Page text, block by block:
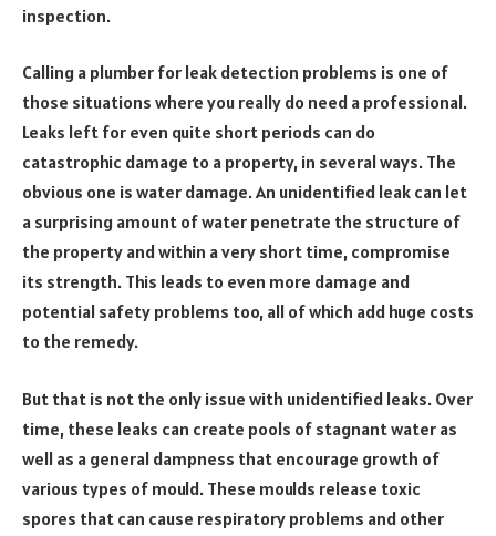
inspection.
Calling a plumber for leak detection problems is one of
those situations where you really do need a professional.
Leaks left for even quite short periods can do
catastrophic damage to a property, in several ways. The
obvious one is water damage. An unidentified leak can let
a surprising amount of water penetrate the structure of
the property and within a very short time, compromise
its strength. This leads to even more damage and
potential safety problems too, all of which add huge costs
to the remedy.
But that is not the only issue with unidentified leaks. Over
time, these leaks can create pools of stagnant water as
well as a general dampness that encourage growth of
various types of mould. These moulds release toxic
spores that can cause respiratory problems and other